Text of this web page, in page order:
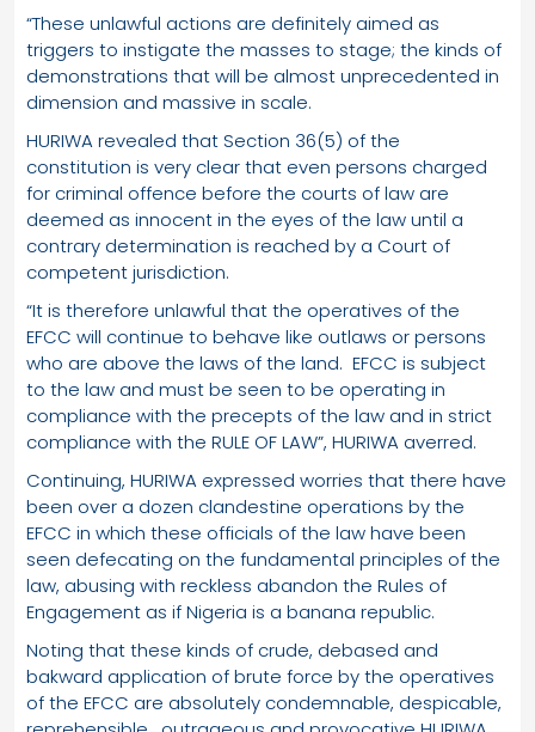
“These unlawful actions are definitely aimed as
triggers to instigate the masses to stage; the kinds of
demonstrations that will be almost unprecedented in
dimension and massive in scale.
HURIWA revealed that Section 36(5) of the
constitution is very clear that even persons charged
for criminal offence before the courts of law are
deemed as innocent in the eyes of the law until a
contrary determination is reached by a Court of
competent jurisdiction.
“It is therefore unlawful that the operatives of the
EFCC will continue to behave like outlaws or persons
who are above the laws of the land. EFCC is subject
to the law and must be seen to be operating in
compliance with the precepts of the law and in strict
compliance with the RULE OF LAW”, HURIWA averred.
Continuing, HURIWA expressed worries that there have
been over a dozen clandestine operations by the
EFCC in which these officials of the law have been
seen defecating on the fundamental principles of the
law, abusing with reckless abandon the Rules of
Engagement as if Nigeria is a banana republic.
Noting that these kinds of crude, debased and
bakward application of brute force by the operatives
of the EFCC are absolutely condemnable, despicable,